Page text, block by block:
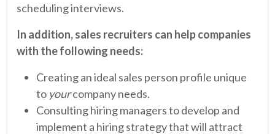
scheduling interviews.
In addition, sales recruiters can help companies
with the following needs:
Creating an ideal sales person profile unique
to yourcompany needs.
Consulting hiring managers to develop and
implement a hiring strategy that will attract